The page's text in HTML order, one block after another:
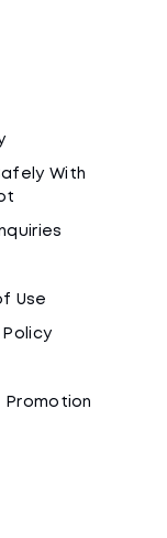
With
Use
Policy
Promotion